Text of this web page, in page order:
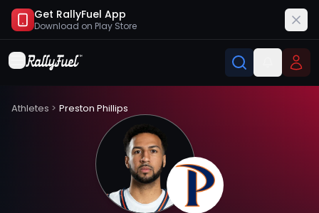
Get RallyFuel App
Download on Play Store
Athletes > Preston Phillips